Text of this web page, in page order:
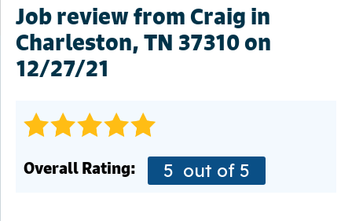
Job review fromCraig in
Charleston, TN 37310 on
12/27/21
Overall Rating: 5 out of 5